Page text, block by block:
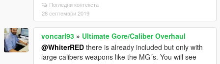
Погледни контекста
28 септември 2019
voncarl93 » Ultimate Gore/Caliber Overhaul
@WhiterRED there is already included but only with
large calibers weapons like the MG´s. You will see